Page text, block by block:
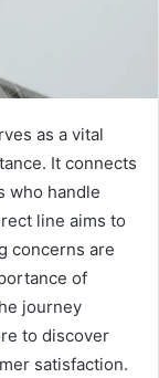
as a vital
It connects
who handle
line aims to
concerns are
of
journey
to discover
satisfaction.